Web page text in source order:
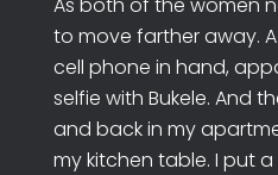
to move farther away.
cell phone in hand,
selfie with Bukele. And
and back in my
my kitchen table. I put